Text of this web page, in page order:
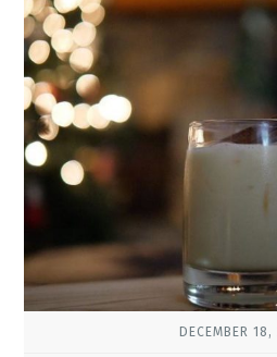
DECEMBER